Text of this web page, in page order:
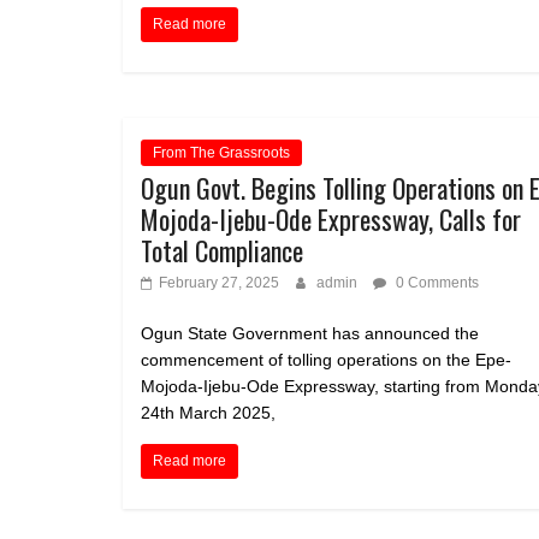
Read more
From The Grassroots
Ogun Govt. Begins Tolling Operations on
Mojoda-Ijebu-Ode Expressway, Calls for
Total Compliance
February 27, 2025 admin 0 Comments
Ogun State Government has announced the
commencement of tolling operations on the Epe-
Mojoda-Ijebu-Ode Expressway, starting from
24th March 2025,
Read more